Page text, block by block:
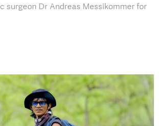
surgeon Dr Andreas Messikommer for